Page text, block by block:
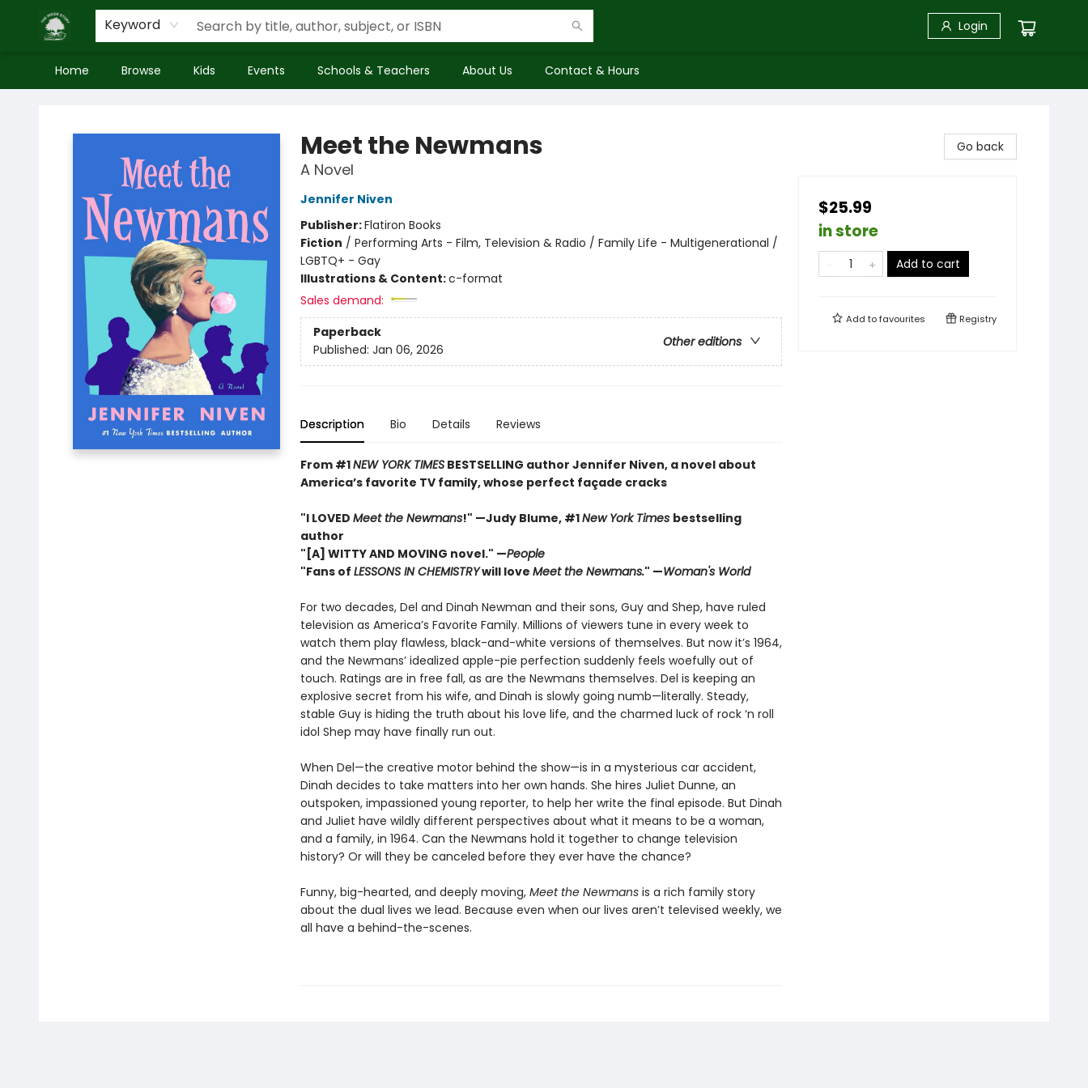
Keyword Login
Home Browse Kids Events Schools & Teachers About Us Contact & Hours
Meet the Newmans
A Novel
Jennifer Niven
Publisher:Flatiron Books
Fiction / Performing Arts - Film, Television & Radio / Family Life - Multigenerational /
LGBTQ+ - Gay
Illustrations & Content:c-format
Sales demand:
Paperback
Other editions
Published: Jan 06, 2026
Description Bio Details Reviews
From #1NEW YORK TIMESBESTSELLING author Jennifer Niven, a novel about
America’s favorite TV family, whose perfect façade cracks
"I LOVED Meet the Newmans!" —Judy Blume, #1New York Times bestselling
author
"[A] WITTY AND MOVING novel." —People
"Fans of LESSONS IN CHEMISTRYwill love Meet the Newmans." —Woman's World
For two decades, Del and Dinah Newman and their sons, Guy and Shep, have ruled
television as America’s Favorite Family. Millions of viewers tune in every week to
watch them play flawless, black-and-white versions of themselves. But now it’s 1964,
and the Newmans’ idealized apple-pie perfection suddenly feels woefully out of
touch. Ratings are in free fall, as are the Newmans themselves. Del is keeping an
explosive secret from his wife, and Dinah is slowly going numb—literally. Steady,
stable Guy is hiding the truth about his love life, and the charmed luck of rock ‘n roll
idol Shep may have finally run out.
When Del—the creative motor behind the show—is in a mysterious car accident,
Dinah decides to take matters into her own hands. She hires Juliet Dunne, an
outspoken, impassioned young reporter, to help her write the final episode. But Dinah
and Juliet have wildly different perspectives about what it means to be a woman,
and a family, in 1964. Can the Newmans hold it together to change television
history? Or will they be canceled before they ever have the chance?
Funny, big-hearted, and deeply moving, Meet the Newmans is a rich family story
about the dual lives we lead. Because even when our lives aren’t televised weekly, we
all have a behind-the-scenes.
Go back
$25.99
in store
Add to cart
Add tofavourites Registry